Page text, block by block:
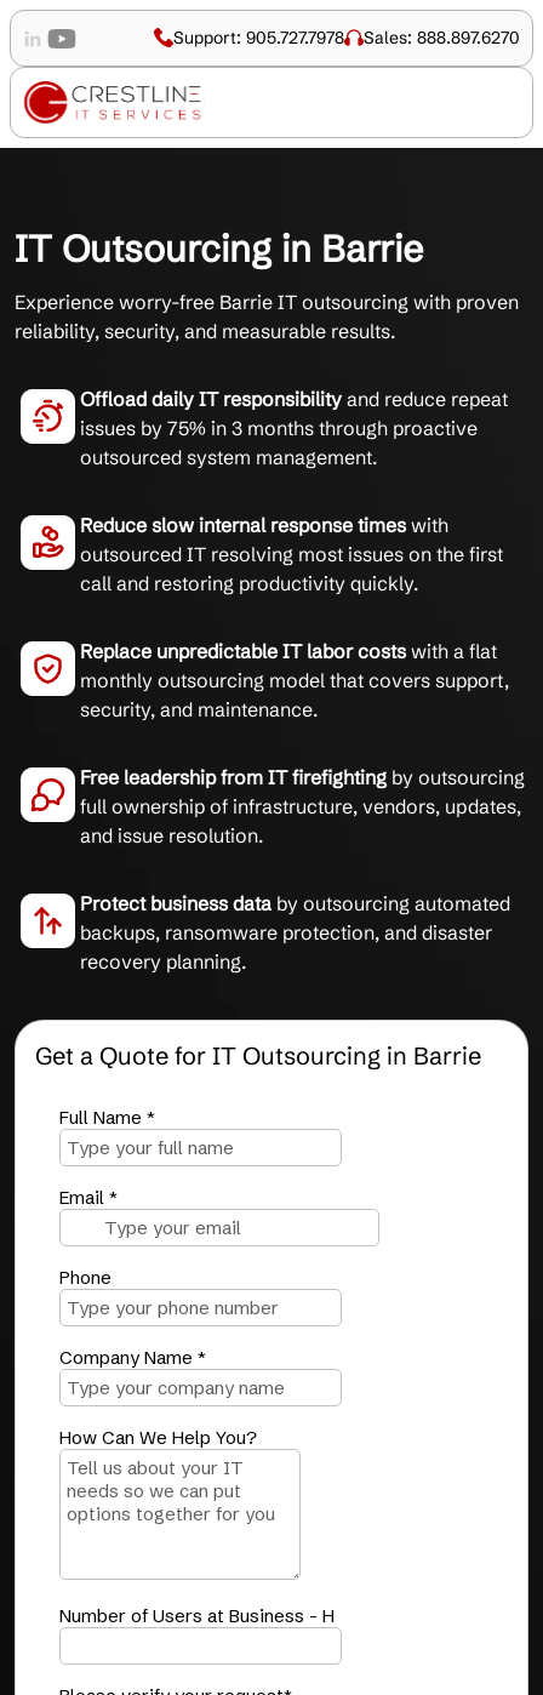
Support: 905.727.7978 Sales: 888.897.6270
IT Outsourcing in Barrie
Experience worry-free Barrie IT outsourcing with proven
reliability, security, and measurable results.
Offload daily IT responsibility and reduce repeat
issues by 75% in 3 months through proactive
outsourced system management.
Reduce slow internal response times with
outsourced IT resolving most issues on the first
call and restoring productivity quickly.
Replace unpredictable IT labor costs with a flat
monthly outsourcing model that covers support,
security, and maintenance.
Free leadership from IT firefighting by outsourcing
full ownership of infrastructure, vendors, updates,
and issue resolution.
Protect business data by outsourcing automated
backups, ransomware protection, and disaster
recovery planning.
Get a Quote for IT Outsourcing in Barrie